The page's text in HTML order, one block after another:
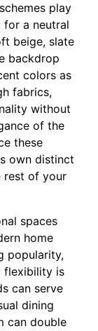
play
for a neutral
beige, slate
backdrop
colors as
fabrics,
without
of the
these
own distinct
rest of your
spaces
home
popularity,
flexibility is
can serve
dining
can double